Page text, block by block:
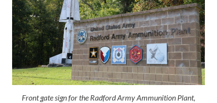
Front gate sign for the Radford Army Ammunition Plant,